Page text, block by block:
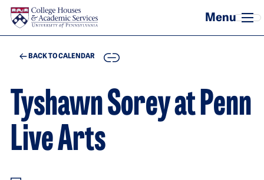
Skip to main content
BACK TO CALENDAR COPY
Tyshawn Sorey at Penn
Live Arts